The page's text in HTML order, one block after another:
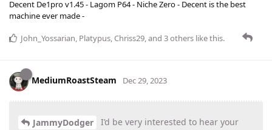
Decent De1pro v1.45 - Lagom P64 - Niche Zero - Decent is the best
machine ever made -
John_Yossarian Platypus Chriss29 , and 3others like this.
MediumRoastSteam Dec 29, 2023
JammyDodger
I’d be very interested to hear your